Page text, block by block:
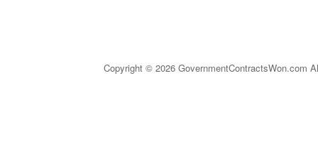
Copyright © 2026 GovernmentContractsWon.com